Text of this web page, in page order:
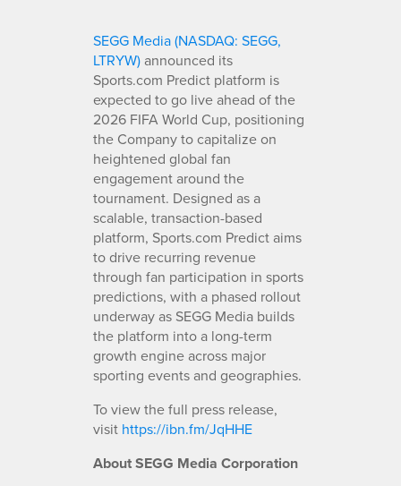
SEGG Media (NASDAQ: SEGG,
LTRYW)announced its
Sports.com Predict platform is
expected to go live ahead of the
2026 FIFA World Cup, positioning
the Company to capitalize on
heightened global fan
engagement around the
tournament. Designed as a
scalable, transaction-based
platform, Sports.com Predict aims
to drive recurring revenue
through fan participation in sports
predictions, with a phased rollout
underway as SEGG Media builds
the platform into a long-term
growth engine across major
sporting events and geographies.
To view the full press release,
visit https://ibn.fm/JqHHE
About SEGG Media Corporation